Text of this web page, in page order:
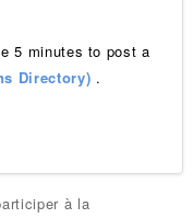
5 minutes to post a
Directory) .
à la